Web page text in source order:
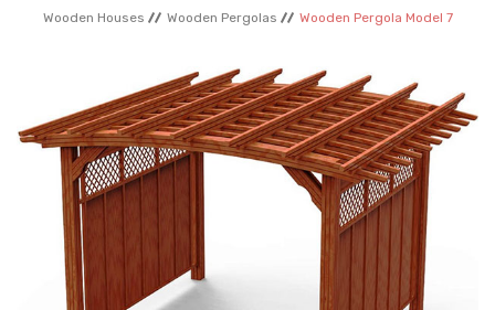
OUTDOOR FURNITURES
REFERENCES
CONTACT
Wooden Houses Wooden Pergolas Wooden Pergola Model 7